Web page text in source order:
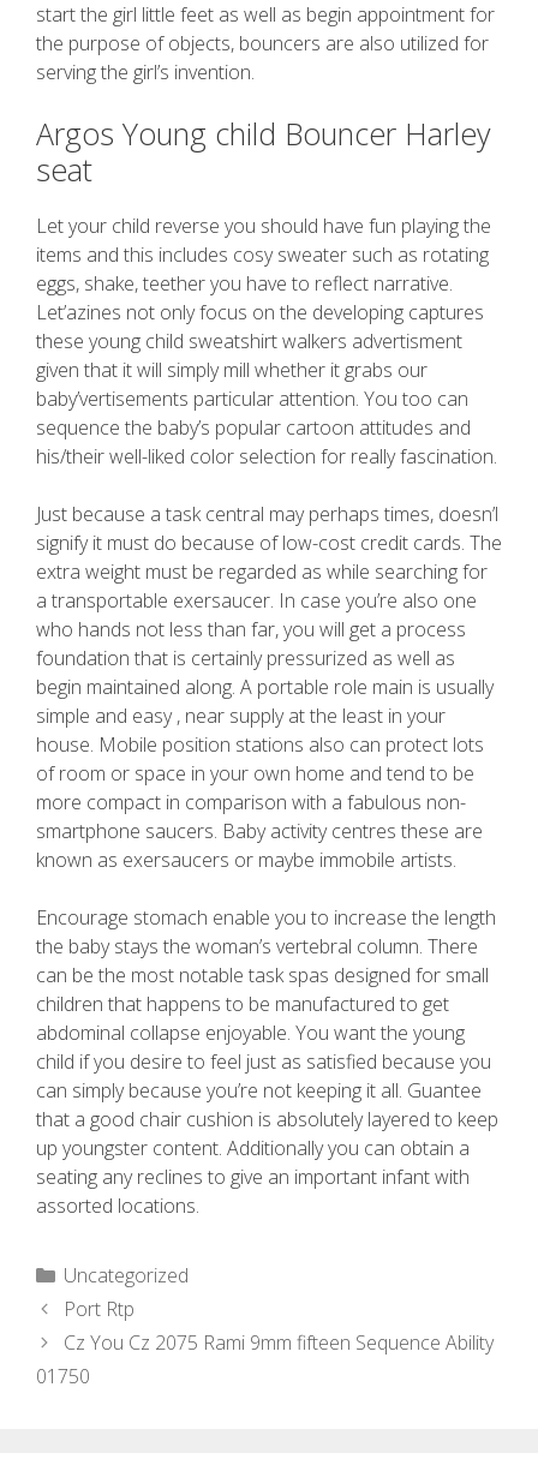
start the girl little feet as well as begin appointment for
the purpose of objects, bouncers are also utilized for
serving the girl’s invention.
Argos Young child Bouncer Harley
seat
Let your child reverse you should have fun playing the
items and this includes cosy sweater such as rotating
eggs, shake, teether you have to reflect narrative.
Let’azines not only focus on the developing captures
these young child sweatshirt walkers advertisment
given that it will simply mill whether it grabs our
baby’vertisements particular attention. You too can
sequence the baby’s popular cartoon attitudes and
his/their well-liked color selection for really fascination.
Just because a task central may perhaps times, doesn’l
signify it must do because of low-cost credit cards. The
extra weight must be regarded as while searching for
a transportable exersaucer. In case you’re also one
who hands not less than far, you will get a process
foundation that is certainly pressurized as well as
begin maintained along. A portable role main is usually
simple and easy , near supply at the least in your
house. Mobile position stations also can protect lots
of room or space in your own home and tend to be
more compact in comparison with a fabulous non-
smartphone saucers. Baby activity centres these are
known as exersaucers or maybe immobile artists.
Encourage stomach enable you to increase the length
the baby stays the woman’s vertebral column. There
can be the most notable task spas designed for small
children that happens to be manufactured to get
abdominal collapse enjoyable. You want the young
child if you desire to feel just as satisfied because you
can simply because you’re not keeping it all. Guantee
that a good chair cushion is absolutely layered to keep
up youngster content. Additionally you can obtain a
seating any reclines to give an important infant with
assorted locations.
Uncategorized
Port Rtp
Cz You Cz 2075 Rami 9mm fifteen Sequence Ability
01750